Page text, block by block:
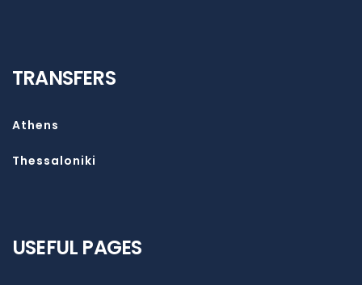
TRANSFERS
Athens
Thessaloniki
USEFUL PAGES